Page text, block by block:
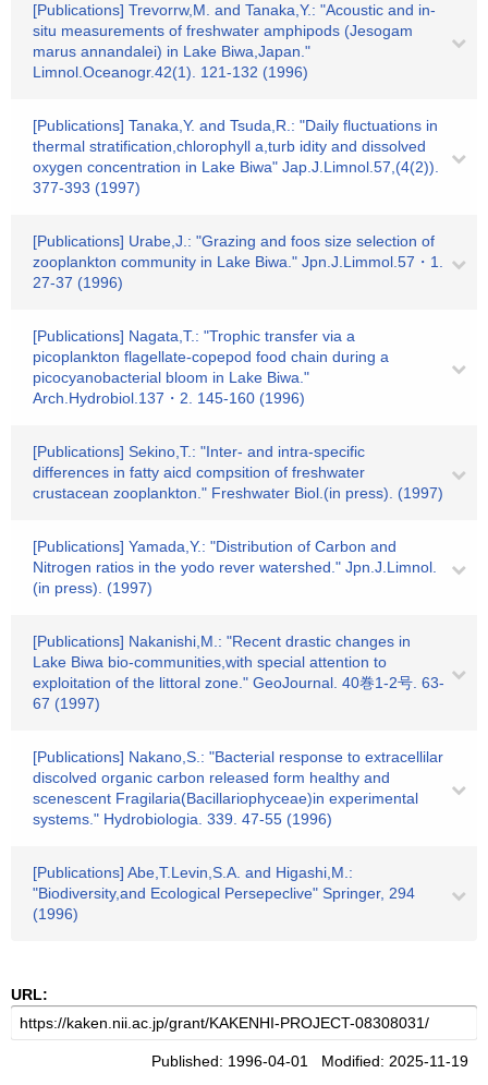
[Publications] Trevorrw,M. and Tanaka,Y.: "Acoustic and in-
situ measurements of freshwater amphipods (Jesogam
marus annandalei) in Lake Biwa,Japan."
Limnol.Oceanogr.42(1). 121-132 (1996)
[Publications] Tanaka,Y. and Tsuda,R.: "Daily fluctuations in
thermal stratification,chlorophyll a,turb idity and dissolved
oxygen concentration in Lake Biwa" Jap.J.Limnol.57,(4(2)).
377-393 (1997)
[Publications] Urabe,J.: "Grazing and foos size selection of
zooplankton community in Lake Biwa." Jpn.J.Limmol.57・1.
27-37 (1996)
[Publications] Nagata,T.: "Trophic transfer via a
picoplankton flagellate-copepod food chain during a
picocyanobacterial bloom in Lake Biwa."
Arch.Hydrobiol.137・2. 145-160 (1996)
[Publications] Sekino,T.: "Inter- and intra-specific
differences in fatty aicd compsition of freshwater
crustacean zooplankton." Freshwater Biol.(in press). (1997)
[Publications] Yamada,Y.: "Distribution of Carbon and
Nitrogen ratios in the yodo rever watershed." Jpn.J.Limnol.
(in press). (1997)
[Publications] Nakanishi,M.: "Recent drastic changes in
Lake Biwa bio-communities,with special attention to
exploitation of the littoral zone." GeoJournal. 40巻1-2号. 63-
67 (1997)
[Publications] Nakano,S.: "Bacterial response to extracellilar
discolved organic carbon released form healthy and
scenescent Fragilaria(Bacillariophyceae)in experimental
systems." Hydrobiologia. 339. 47-55 (1996)
[Publications] Abe,T.Levin,S.A. and Higashi,M.:
"Biodiversity,and Ecological Persepeclive" Springer, 294
(1996)
URL:
Published: 1996-04-01 Modified: 2025-11-19